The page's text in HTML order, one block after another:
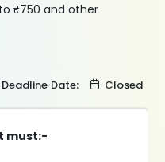
₹750 and other
Deadline Date: Closed
must:-